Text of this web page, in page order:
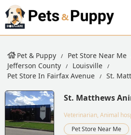
Pet & Puppy Pet Store Near Me
Jefferson County
Louisville
Pet Store In Fairfax Avenue
St.
St. Matthews
Veterinarian, Animal
Pet Store Near Me